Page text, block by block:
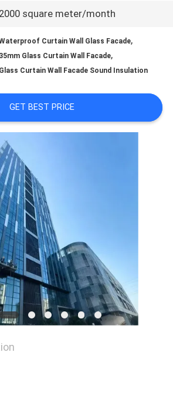
2000 square meter/month
Curtain Wall Glass Facade,
35mm Glass Curtain Wall Facade,
Glass Curtain Wall Facade Sound Insulation
GET BEST PRICE